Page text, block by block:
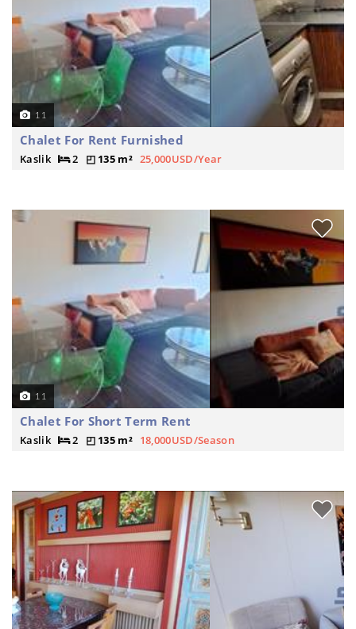
11
Chalet For Rent Furnished
Kaslik 2 135 m² 25,000USD/Year
11
Chalet For Short Term Rent
Kaslik 2 135 m² 18,000USD/Season